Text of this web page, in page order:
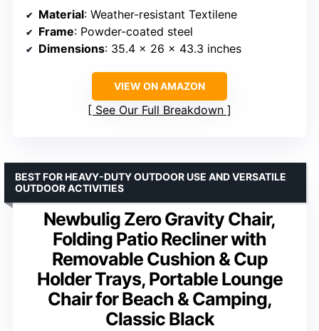
Material: Weather-resistant Textilene
Frame: Powder-coated steel
Dimensions: 35.4 x 26 x 43.3 inches
VIEW ON AMAZON
See Our Full Breakdown
Newbulig Zero Gravity Chair,
Folding Patio Recliner with
Removable Cushion & Cup
Holder Trays, Portable Lounge
Chair for Beach & Camping,
Classic Black
BEST FOR HEAVY-DUTY OUTDOOR USE AND VERSATILE
OUTDOOR ACTIVITIES